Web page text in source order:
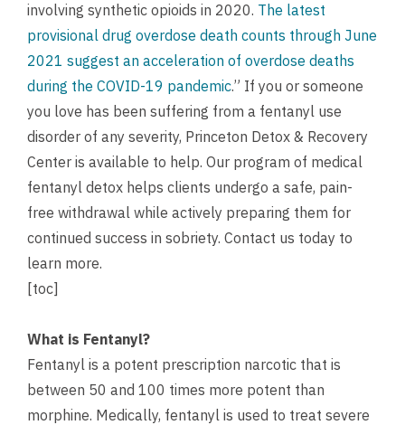
involving synthetic opioids in 2020. The latest
provisional drug overdose death counts through June
2021 suggest an acceleration of overdose deaths
during the COVID-19 pandemic.” If you or someone
you love has been suffering from a fentanyl use
disorder of any severity, Princeton Detox & Recovery
Center is available to help. Our program of medical
fentanyl detox helps clients undergo a safe, pain-
free withdrawal while actively preparing them for
continued success in sobriety. Contact us today to
learn more.
[toc]
What is Fentanyl?
Fentanyl is a potent prescription narcotic that is
between 50 and 100 times more potent than
morphine. Medically, fentanyl is used to treat severe